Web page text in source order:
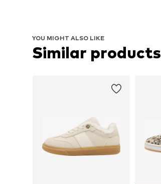
YOU MIGHT ALSO LIKE
Similar products